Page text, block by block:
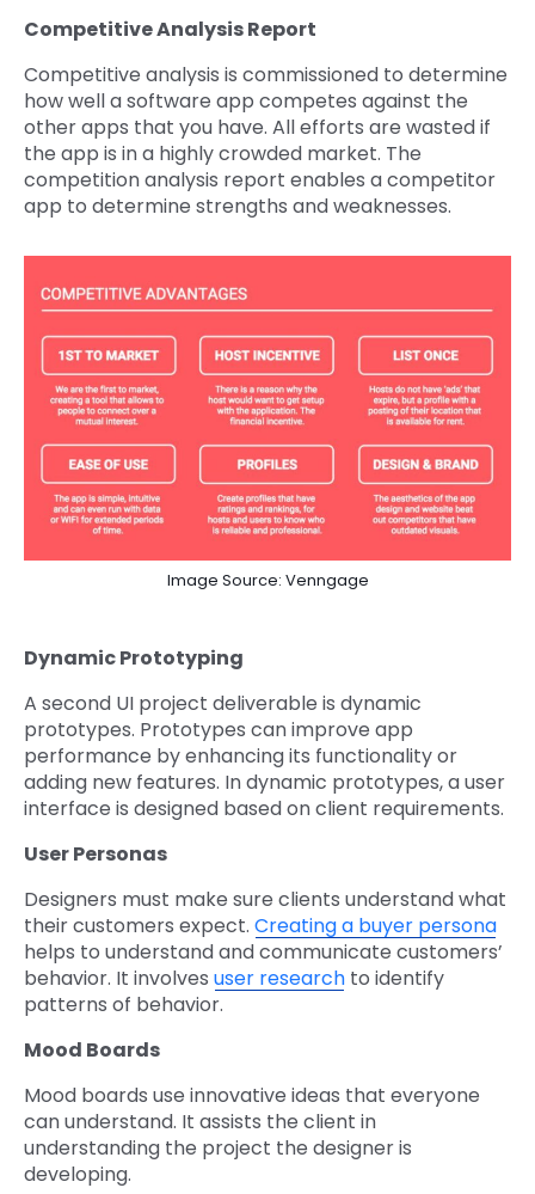
Competitive Analysis Report
Competitive analysis is commissioned to determine
how well a software app competes against the
other apps that you have. All efforts are wasted if
the app is in a highly crowded market. The
competition analysis report enables a competitor
app to determine strengths and weaknesses.
Image Source: Venngage
Dynamic Prototyping
A second UI project deliverable is dynamic
prototypes. Prototypes can improve app
performance by enhancing its functionality or
adding new features. In dynamic prototypes, a user
interface is designed based on client requirements.
User Personas
Designers must make sure clients understand what
their customers expect. Creating a buyer persona
helps to understand and communicate customers’
behavior. It involves user research to identify
patterns of behavior.
Mood Boards
Mood boards use innovative ideas that everyone
can understand. It assists the client in
understanding the project the designer is
developing.